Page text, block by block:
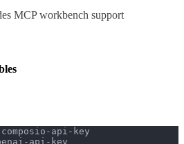
MCP workbench support
composio-api-key
api-key